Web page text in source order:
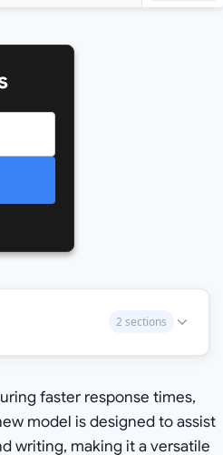
2 sections
faster response times,
model is designed to assist
writing, making it a versatile